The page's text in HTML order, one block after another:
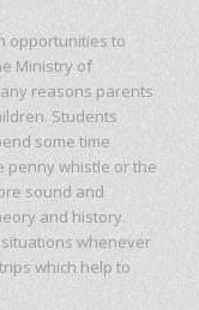
opportunities to
Ministry of
reasons parents
Students
some time
penny whistle or the
sound and
and history.
whenever
which help to